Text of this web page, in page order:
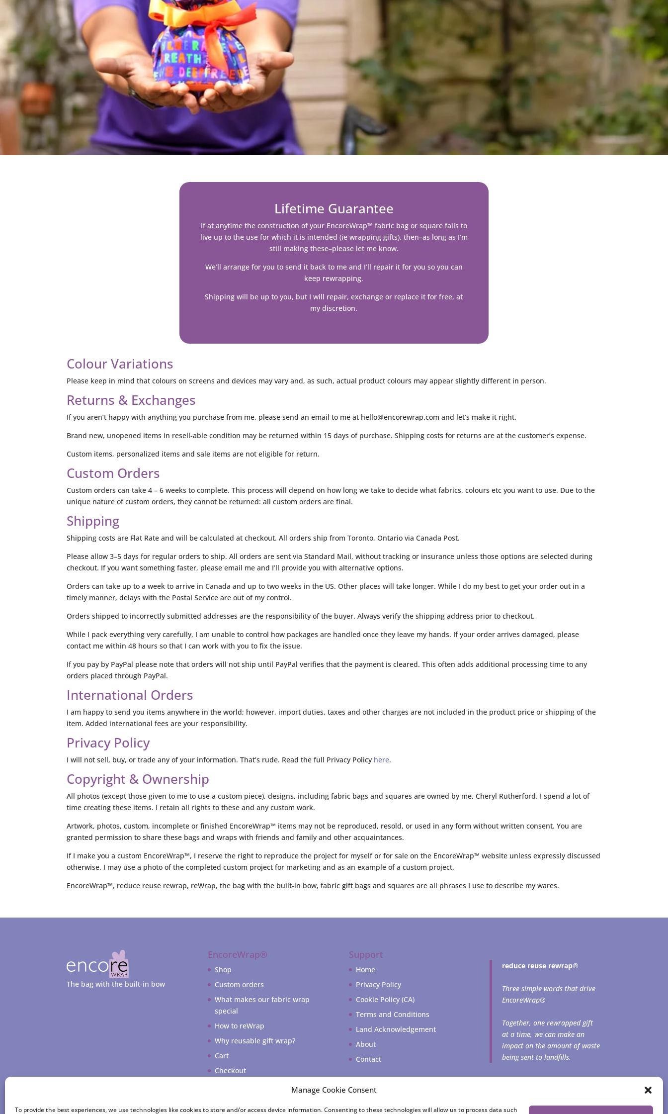
Manage Cookie Consent
To provide the best experiences, we use technologies like cookies to store and/or access device information. Consenting to these technologies will allow us to process data such
Lifetime Guarantee
If at anytime the construction of your EncoreWrap™ fabric bag or square fails to
live up to the use for which it is intended (ie wrapping gifts), then–as long as I’m
still making these–please let me know.
We’ll arrange for you to send it back to me and I’ll repair it for you so you can
keep rewrapping.
Shipping will be up to you, but I will repair, exchange or replace it for free, at
my discretion.
Colour Variations
Please keep in mind that colours on screens and devices may vary and, as such, actual product colours may appear slightly different in person.
Returns & Exchanges
If you aren’t happy with anything you purchase from me, please send an email to me at hello@encorewrap.com and let’s make it right.
Brand new, unopened items in resell-able condition may be returned within 15 days of purchase. Shipping costs for returns are at the customer’s expense.
Custom items, personalized items and sale items are not eligible for return.
Custom Orders
Custom orders can take 4 – 6 weeks to complete. This process will depend on how long we take to decide what fabrics, colours etc you want to use. Due to the
unique nature of custom orders, they cannot be returned: all custom orders are final.
Shipping
Shipping costs are Flat Rate and will be calculated at checkout. All orders ship from Toronto, Ontario via Canada Post.
Please allow 3–5 days for regular orders to ship. All orders are sent via Standard Mail, without tracking or insurance unless those options are selected during
checkout. If you want something faster, please email me and I’ll provide you with alternative options.
Orders can take up to a week to arrive in Canada and up to two weeks in the US. Other places will take longer. While I do my best to get your order out in a
timely manner, delays with the Postal Service are out of my control.
Orders shipped to incorrectly submitted addresses are the responsibility of the buyer. Always verify the shipping address prior to checkout.
While I pack everything very carefully, I am unable to control how packages are handled once they leave my hands. If your order arrives damaged, please
contact me within 48 hours so that I can work with you to fix the issue.
If you pay by PayPal please note that orders will not ship until PayPal verifies that the payment is cleared. This often adds additional processing time to any
orders placed through PayPal.
International Orders
I am happy to send you items anywhere in the world; however, import duties, taxes and other charges are not included in the product price or shipping of the
item. Added international fees are your responsibility.
Privacy Policy
I will not sell, buy, or trade any of your information. That’s rude. Read the full Privacy Policy here.
Copyright & Ownership
All photos (except those given to me to use a custom piece), designs, including fabric bags and squares are owned by me, Cheryl Rutherford. I spend a lot of
time creating these items. I retain all rights to these and any custom work.
Artwork, photos, custom, incomplete or finished EncoreWrap™ items may not be reproduced, resold, or used in any form without written consent. You are
granted permission to share these bags and wraps with friends and family and other acquaintances.
If I make you a custom EncoreWrap™, I reserve the right to reproduce the project for myself or for sale on the EncoreWrap™ website unless expressly discussed
otherwise. I may use a photo of the completed custom project for marketing and as an example of a custom project.
EncoreWrap™, reduce reuse rewrap, reWrap, the bag with the built-in bow, fabric gift bags and squares are all phrases I use to describe my wares.
The bag with the built-in bow
EncoreWrap®
Shop
Custom orders
What makes our fabric wrap
special
How to reWrap
Why reusable gift wrap?
Cart
Checkout
Support
Home
Privacy Policy
Cookie Policy (CA)
Terms and Conditions
Land Acknowledgement
About
Contact
reduce reuse rewrap®
Three simple words that drive
EncoreWrap®
Together, one rewrapped gift
at a time, we can make an
impact on the amount of waste
being sent to landfills.